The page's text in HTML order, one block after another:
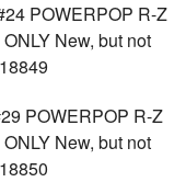
POWERPOP R-Z
New, but not
POWERPOP R-Z
New, but not